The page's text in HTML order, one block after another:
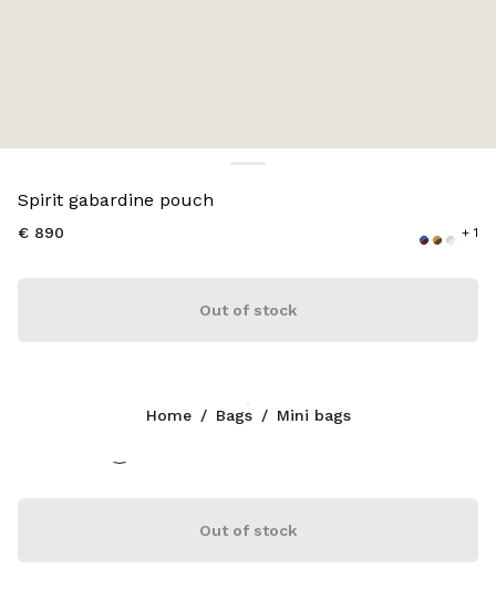
Spirit gabardine pouch
€ 890 + 1
Out of stock
Plaster White/Chalk White
Out of stock
Home / Bags / Mini bags